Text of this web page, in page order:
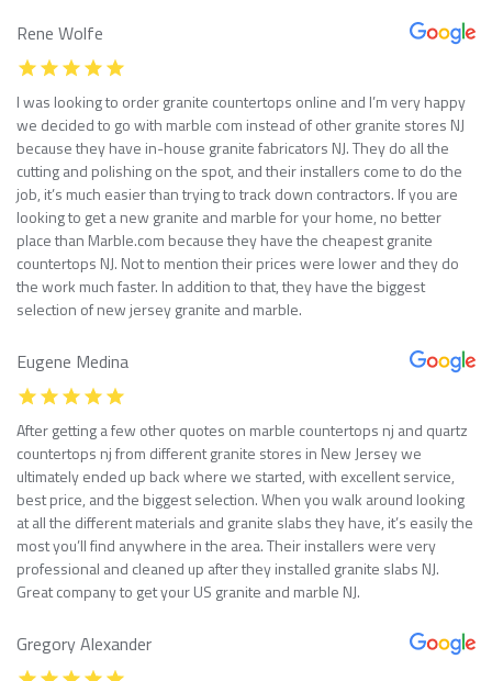
Rene Wolfe
I was looking to order granite countertops online and I’m very happy
we decided to go with marble com instead of other granite stores NJ
because they have in-house granite fabricators NJ. They do all the
cutting and polishing on the spot, and their installers come to do the
job, it’s much easier than trying to track down contractors. If you are
looking to get a new granite and marble for your home, no better
place than Marble.com because they have the cheapest granite
countertops NJ. Not to mention their prices were lower and they do
the work much faster. In addition to that, they have the biggest
selection of new jersey granite and marble.
Eugene Medina
After getting a few other quotes on marble countertops nj and quartz
countertops nj from different granite stores in New Jersey we
ultimately ended up back where we started, with excellent service,
best price, and the biggest selection. When you walk around looking
at all the different materials and granite slabs they have, it’s easily the
most you’ll find anywhere in the area. Their installers were very
professional and cleaned up after they installed granite slabs NJ.
Great company to get your US granite and marble NJ.
Gregory Alexander